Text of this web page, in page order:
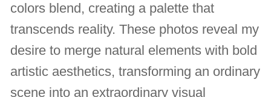
colors blend, creating a palette that
transcends reality. These photos reveal my
desire to merge natural elements with bold
artistic aesthetics, transforming an ordinary
scene into an extraordinary visual